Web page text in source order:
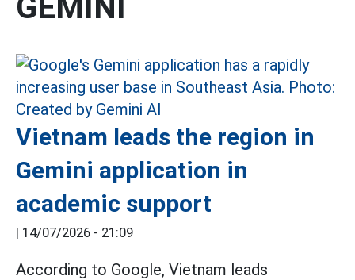
GEMINI
Vietnam leads the region in
Gemini application in
academic support
| 14/07/2026 - 21:09
According to Google, Vietnam leads